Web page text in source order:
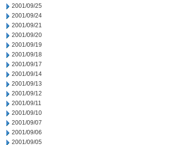
2001/09/25
2001/09/24
2001/09/21
2001/09/20
2001/09/19
2001/09/18
2001/09/17
2001/09/14
2001/09/13
2001/09/12
2001/09/11
2001/09/10
2001/09/07
2001/09/06
2001/09/05